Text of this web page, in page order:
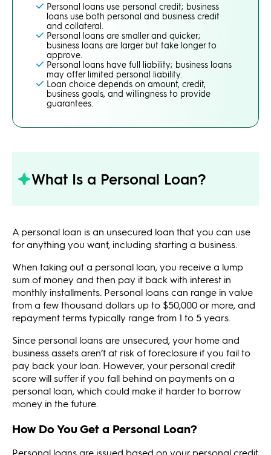
Personal loans use personal credit; business
loans use both personal and business credit
and collateral.
Personal loans are smaller and quicker;
business loans are larger but take longer to
approve.
Personal loans have full liability; business loans
may offer limited personal liability.
Loan choice depends on amount, credit,
business goals, and willingness to provide
guarantees.
What Is a Personal Loan?
A personal loan is an unsecured loan that you can use
for anything you want, including starting a business.
When taking out a personal loan, you receive a lump
sum of money and then pay it back with interest in
monthly installments. Personal loans can range in value
from a few thousand dollars up to $50,000 or more, and
repayment terms typically range from 1 to 5 years.
Since personal loans are unsecured, your home and
business assets aren’t at risk of foreclosure if you fail to
pay back your loan. However, your personal credit
score will suffer if you fall behind on payments on a
personal loan, which could make it harder to borrow
money in the future.
How Do You Get a Personal Loan?
Personal loans are issued based on your personal credit